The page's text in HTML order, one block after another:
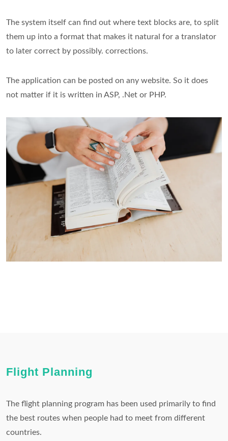
The system itself can find out where text blocks are, to split
them up into a format that makes it natural for a translator
to later correct by possibly. corrections.
The application can be posted on any website. So it does
not matter if it is written in ASP, .Net or PHP.
Flight Planning
The flight planning program has been used primarily to find
the best routes when people had to meet from different
countries.